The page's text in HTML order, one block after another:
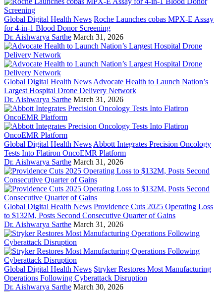
Global Digital Health News Roche Launches cobas MPX-E Assay
for 4-in-1 Blood Donor Screening
Dr. Aishwarya Sarthe March 31, 2026
Global Digital Health News Advocate Health to Launch Nation’s
Largest Hospital Drone Delivery Network
Dr. Aishwarya Sarthe March 31, 2026
Global Digital Health News Abbott Integrates Precision Oncology
Tests Into Flatiron OncoEMR Platform
Dr. Aishwarya Sarthe March 31, 2026
Global Digital Health News Providence Cuts 2025 Operating Loss
to $132M, Posts Second Consecutive Quarter of Gains
Dr. Aishwarya Sarthe March 31, 2026
Global Digital Health News Stryker Restores Most Manufacturing
Operations Following Cyberattack Disruption
Dr. Aishwarya Sarthe March 30, 2026